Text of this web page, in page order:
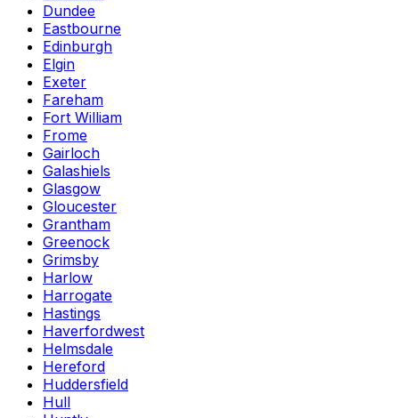
Dundee
Eastbourne
Edinburgh
Elgin
Exeter
Fareham
Fort William
Frome
Gairloch
Galashiels
Glasgow
Gloucester
Grantham
Greenock
Grimsby
Harlow
Harrogate
Hastings
Haverfordwest
Helmsdale
Hereford
Huddersfield
Hull